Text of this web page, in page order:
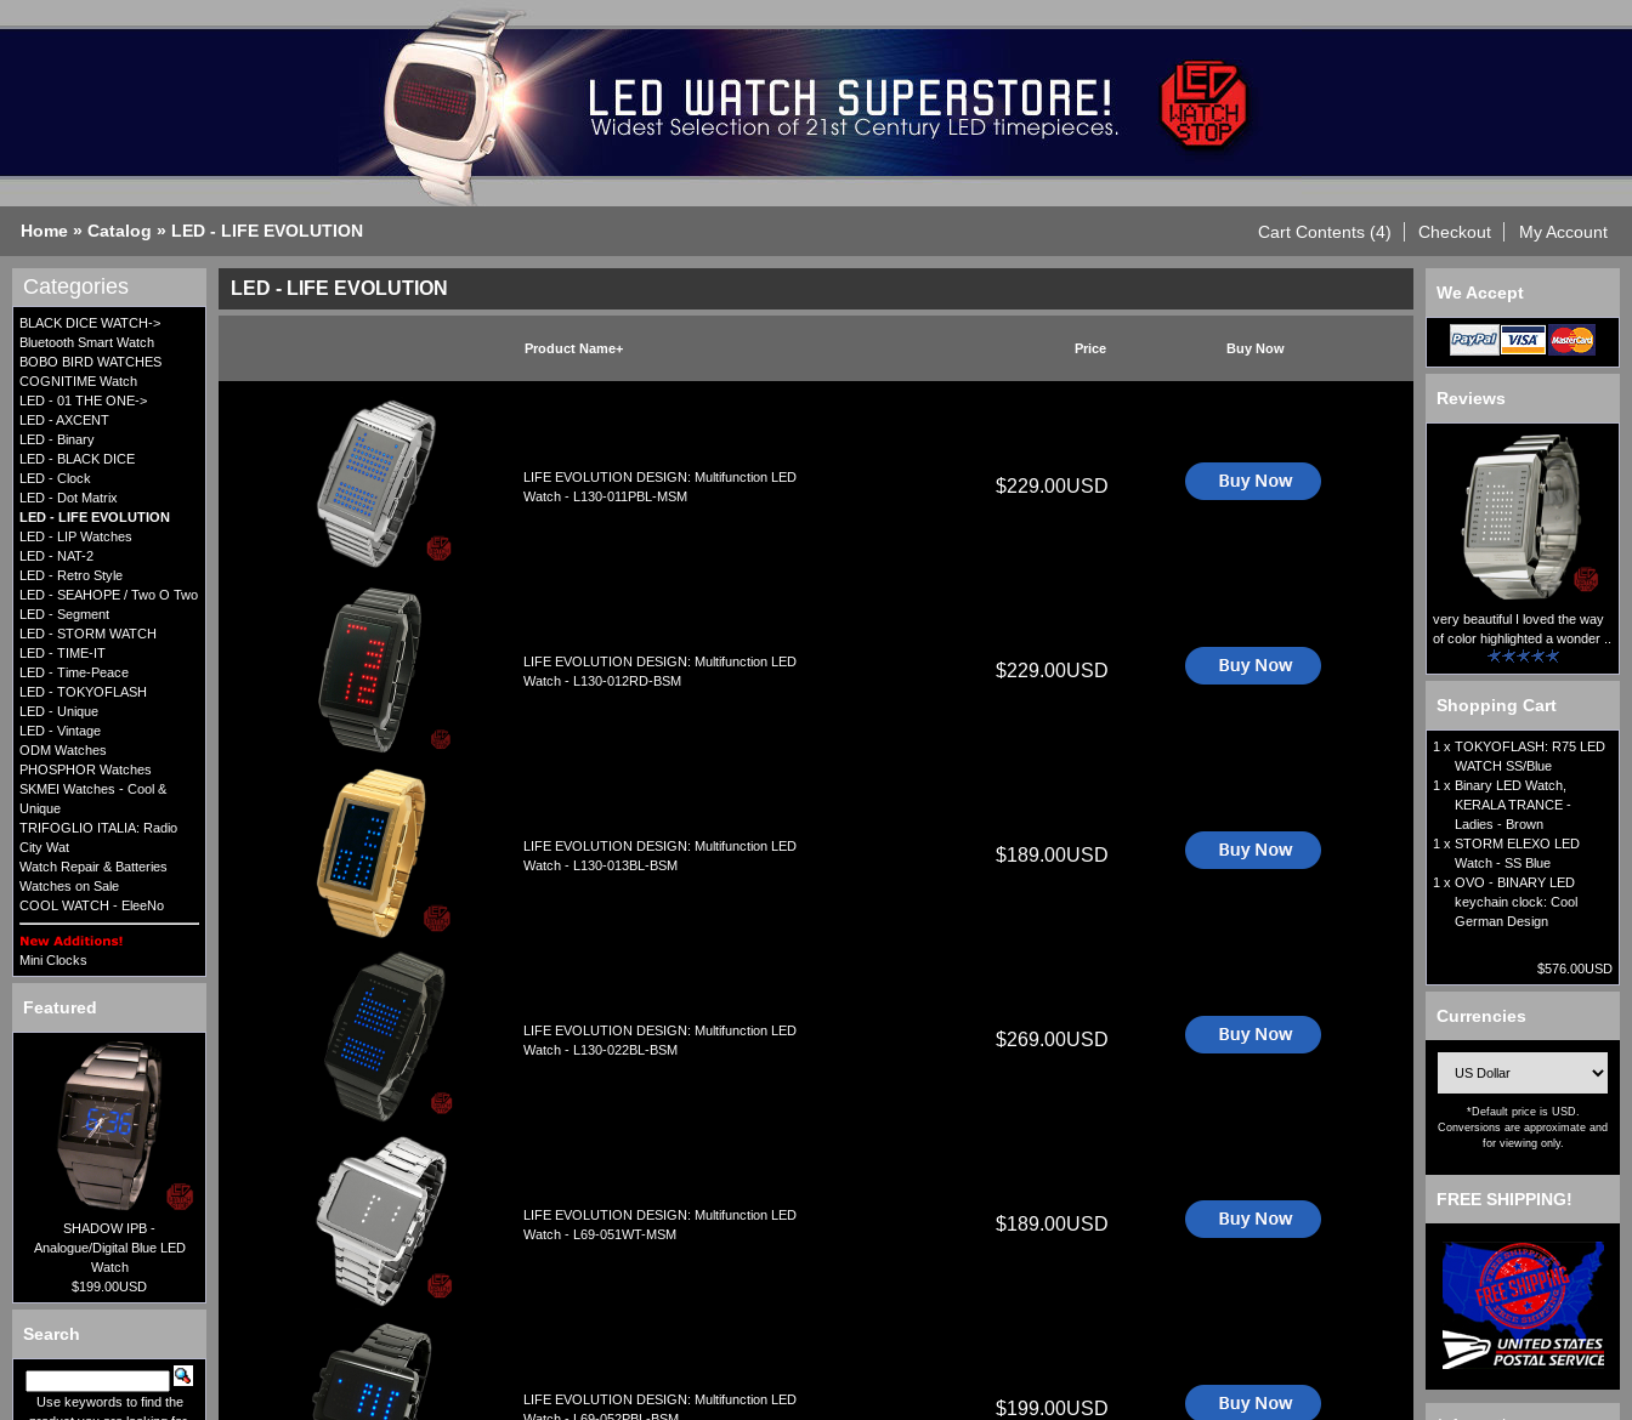
Home » Catalog » LED - LIFE EVOLUTION Cart Contents (4) Checkout My Account
Categories
BLACK DICE WATCH->
Bluetooth Smart Watch
BOBO BIRD WATCHES
COGNITIME Watch
LED - 01 THE ONE->
LED - AXCENT
LED - Binary
LED - BLACK DICE
LED - Clock
LED - Dot Matrix
LED - LIFE EVOLUTION
LED - LIP Watches
LED - NAT-2
LED - Retro Style
LED - SEAHOPE / Two O Two
LED - Segment
LED - STORM WATCH
LED - TIME-IT
LED - Time-Peace
LED - TOKYOFLASH
LED - Unique
LED - Vintage
ODM Watches
PHOSPHOR Watches
SKMEI Watches - Cool &
Unique
TRIFOGLIO ITALIA: Radio
City Wat
Watch Repair & Batteries
Watches on Sale
COOL WATCH - EleeNo
Mini Clocks
Featured
SHADOW IPB -
Analogue/Digital Blue LED
Watch
$199.00USD
Search
Use keywords to find the
LED - LIFE EVOLUTION
Product Name+ Price Buy Now
LIFE EVOLUTION DESIGN: Multifunction LED
Watch - L130-011PBL-MSM
$229.00USD
LIFE EVOLUTION DESIGN: Multifunction LED
Watch - L130-012RD-BSM
$229.00USD
LIFE EVOLUTION DESIGN: Multifunction LED
Watch - L130-013BL-BSM
$189.00USD
LIFE EVOLUTION DESIGN: Multifunction LED
Watch - L130-022BL-BSM
$269.00USD
LIFE EVOLUTION DESIGN: Multifunction LED
Watch - L69-051WT-MSM
$189.00USD
LIFE EVOLUTION DESIGN: Multifunction LED
$199.00USD
We Accept
Reviews
very beautiful I loved the way
of color highlighted a wonder ..
Shopping Cart
1 x TOKYOFLASH: R75 LED
WATCH SS/Blue
1 x Binary LED Watch,
KERALA TRANCE -
Ladies - Brown
1 x STORM ELEXO LED
Watch - SS Blue
1 x OVO - BINARY LED
keychain clock: Cool
German Design
$576.00USD
Currencies
*Default price is USD.
Conversions are approximate and
for viewing only.
FREE SHIPPING!